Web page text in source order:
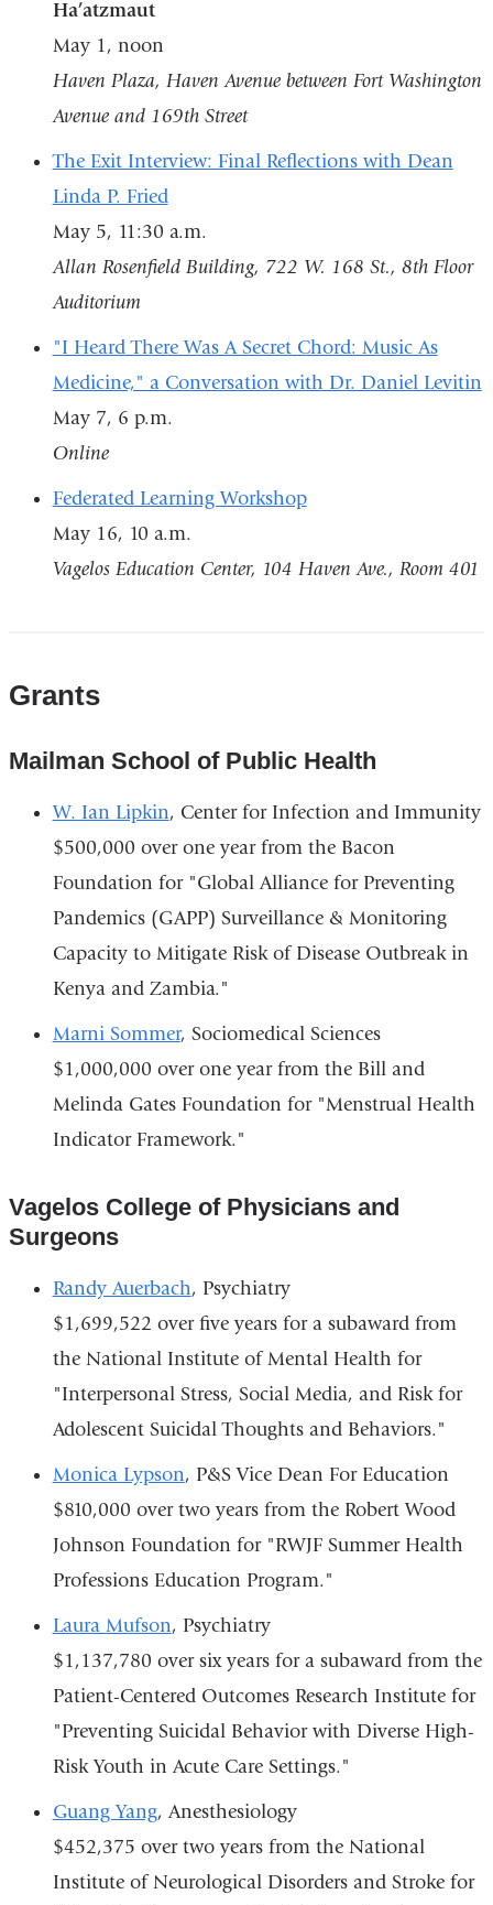
Ha’atzmaut
May 1, noon
Haven Plaza, Haven Avenue between Fort Washington
Avenue and 169th Street
The Exit Interview: Final Reflections with Dean
Linda P. Fried
May 5, 11:30 a.m.
Allan Rosenfield Building, 722 W. 168 St., 8th Floor
Auditorium
"I Heard There Was A Secret Chord: Music As
Medicine," a Conversation with Dr. Daniel Levitin
May 7, 6 p.m.
Online
Federated Learning Workshop
May 16, 10 a.m.
Vagelos Education Center, 104 Haven Ave., Room 401
Grants
Mailman School of Public Health
W. Ian Lipkin, Center for Infection and Immunity
$500,000 over one year from the Bacon
Foundation for "Global Alliance for Preventing
Pandemics (GAPP) Surveillance & Monitoring
Capacity to Mitigate Risk of Disease Outbreak in
Kenya and Zambia."
Marni Sommer, Sociomedical Sciences
$1,000,000 over one year from the Bill and
Melinda Gates Foundation for "Menstrual Health
Indicator Framework."
Vagelos College of Physicians and
Surgeons
Randy Auerbach, Psychiatry
$1,699,522 over five years for a subaward from
the National Institute of Mental Health for
"Interpersonal Stress, Social Media, and Risk for
Adolescent Suicidal Thoughts and Behaviors."
Monica Lypson, P&S Vice Dean For Education
$810,000 over two years from the Robert Wood
Johnson Foundation for "RWJF Summer Health
Professions Education Program."
Laura Mufson, Psychiatry
$1,137,780 over six years for a subaward from the
Patient-Centered Outcomes Research Institute for
"Preventing Suicidal Behavior with Diverse High-
Risk Youth in Acute Care Settings."
Guang Yang, Anesthesiology
$452,375 over two years from the National
Institute of Neurological Disorders and Stroke for